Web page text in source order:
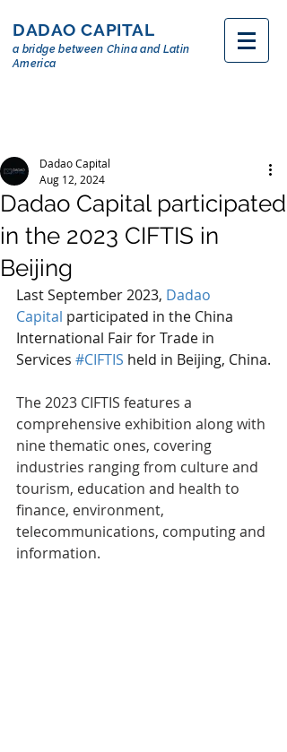
DADAO CAPITAL
a bridge between China and Latin
America
Dadao Capital participated
in the 2023 CIFTIS in
Beijing
Dadao Capital
Aug 12, 2024
Last September 2023, Dadao
Capital participated in the China
International Fair for Trade in
Services #CIFTIS held in Beijing, China.
The 2023 CIFTIS features a
comprehensive exhibition along with
nine thematic ones, covering
industries ranging from culture and
tourism, education and health to
finance, environment,
telecommunications, computing and
information.